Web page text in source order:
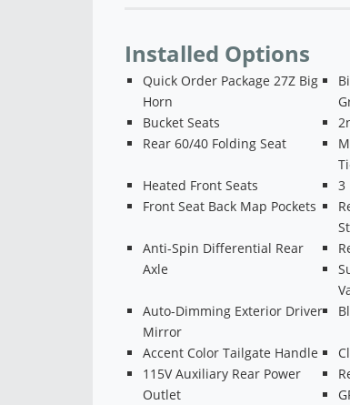
Installed Options
Quick Order Package 27Z Big
Horn
Bucket Seats
Rear 60/40 Folding Seat
Heated Front Seats
3
Front Seat Back Map Pockets
Anti-Spin Differential Rear
Axle
Auto-Dimming Exterior Driver
Mirror
Accent Color Tailgate Handle
115V Auxiliary Rear Power
Outlet